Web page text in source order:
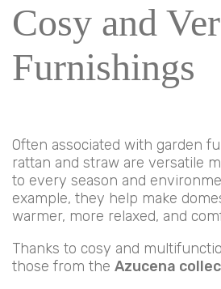
Cosy and
Furnishings
Often associated with garden
rattan and straw are versatile
to every season and
example, they help make
warmer, more relaxed, and
Thanks to cosy and
those from the Azucena